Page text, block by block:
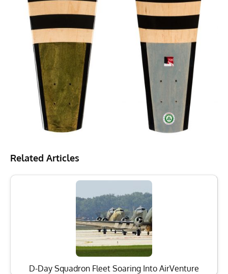
Related Articles
D-Day Squadron Fleet Soaring Into AirVenture